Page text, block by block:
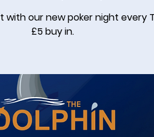
with our new poker night every
£5 buy in.